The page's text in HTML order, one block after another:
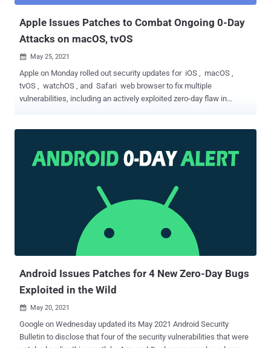
Apple‌ Issues Patches to Combat Ongoing 0-Day
Attacks on macOS, tvOS
 May 25, 2021
Apple on Monday rolled out security updates for iOS , macOS ,
tvOS , watchOS , and Safari web browser to fix multiple
vulnerabilities, including an actively exploited zero-day flaw in
TCC ) framework in macOS that maintains a database of each
user's consents. The iPhone maker acknowledged that the issue
management company Jamf said the bypass flaw was being
actively exploited by XCSSET, a malware that's been out in the wild
since August 2020 and known to propagate via modified Xcode IDE
projects hosted on GitHub repositories and plant malicious p...
Android Issues Patches for 4 New Zero-Day Bugs
Exploited in the Wild
 May 20, 2021
Google on Wednesday updated its May 2021 Android Security
Bulletin to disclose that four of the security vulnerabilities that were